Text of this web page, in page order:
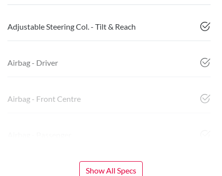
Adjustable Steering Col. - Tilt & Reach
Airbag - Driver
Airbag - Front Centre
Show All Specs